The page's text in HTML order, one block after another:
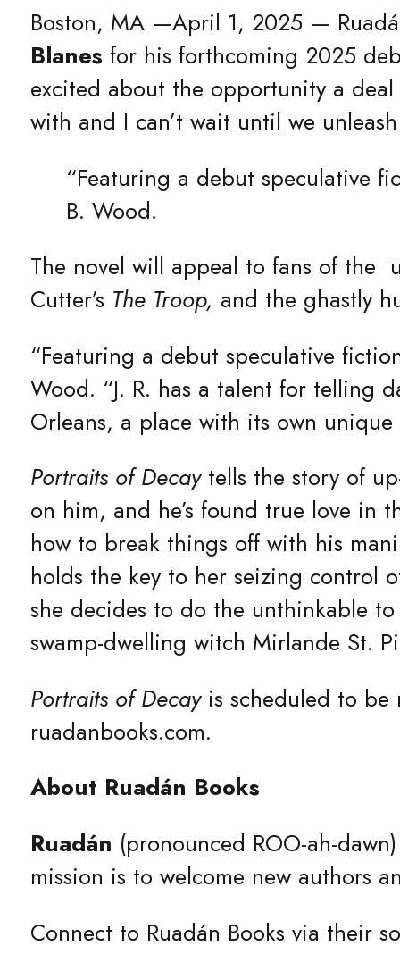
Boston, MA —April 1, 2025 —
Blanes for his forthcoming 2025
excited about the opportunity a
with and I can’t wait until we
“Featuring a debut speculative
B. Wood.
The novel will appeal to fans of the
Cutter’s The Troop, and the ghastly
“Featuring a debut speculative
Wood. “J. R. has a talent for telling
Orleans, a place with its own
Portraits of Decaytells the story of
on him, and he’s found true love in
how to break things off with his
holds the key to her seizing control
she decides to do the unthinkable
swamp-dwelling witch Mirlande St.
Portraits of Decay is scheduled to be
ruadanbooks.com.
About Ruadán Books
Ruadán (pronounced ROO-ah-
mission is to welcome new authors
Connect to Ruadán Books via their